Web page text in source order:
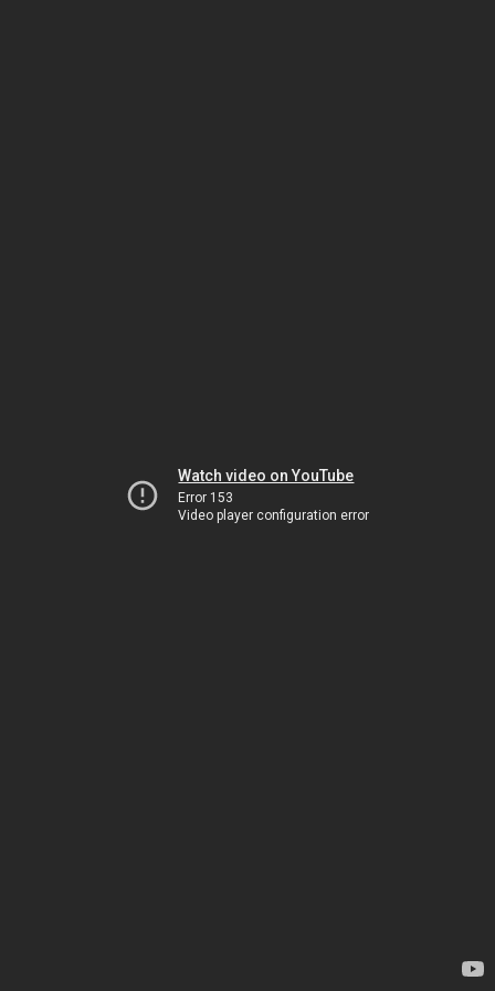
Watch video on YouTube
Error 153
Video player configuration error